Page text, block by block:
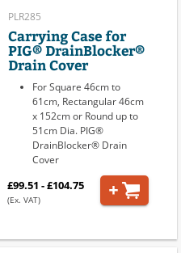
PLR285
Carrying Case for
PIG® DrainBlocker®
Drain Cover
For Square 46cm to
61cm, Rectangular 46cm
x 152cm or Round up to
51cm Dia. PIG®
DrainBlocker® Drain
Cover
£99.51 - £104.75
(Ex. VAT)